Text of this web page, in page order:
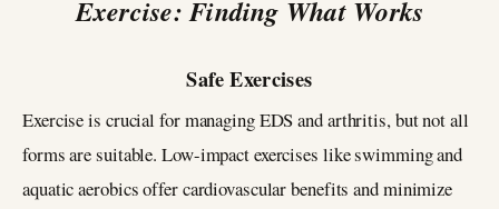
Exercise: Finding What Works
Safe Exercises
Exercise is crucial for managing EDS and arthritis, but not all
forms are suitable. Low-impact exercises like swimming and
aquatic aerobics offer cardiovascular benefits and minimize